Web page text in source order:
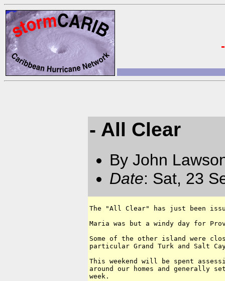
- All Clear
By John
Date: Sat, 23
The "All Clear" has just been
Maria was but a windy day for
Some of the other island were
particular Grand Turk and Salt
This weekend will be spent
around our homes and generally
week.